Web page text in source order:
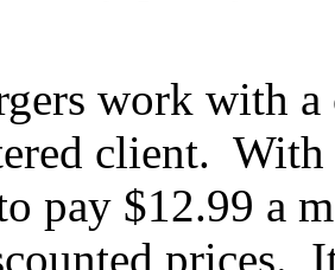
work with
client.
pay $12.99 a
prices.